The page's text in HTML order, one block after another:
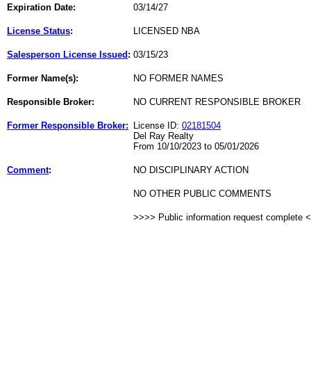
Expiration Date: 03/14/27
License Status: LICENSED NBA
Salesperson License Issued : 03/15/23
Former Name(s): NO FORMER NAMES
Responsible Broker: NO CURRENT RESPONSIBLE BROKER
Former Responsible Broker: License ID: 02181504
Del Ray Realty
From 10/10/2023 to 05/01/2026
Comment: NO DISCIPLINARY ACTION
NO OTHER PUBLIC COMMENTS
>>>> Public information request complete